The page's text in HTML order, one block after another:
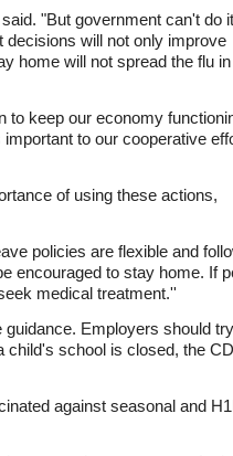
"But government can't do it
decisions will not only improve
home will not spread the flu
to keep our economy
to our cooperative
of using these actions,
policies are flexible and
encouraged to stay home. If
medical treatment.''
Employers should
child's school is closed, the
against seasonal and